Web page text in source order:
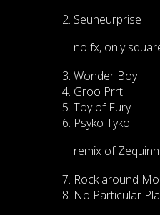
Seuneurprise
no fx, only
Wonder Boy
Groo Prrt
Toy of Fury
Psyko Tyko
remix of
Rock around
No Particular